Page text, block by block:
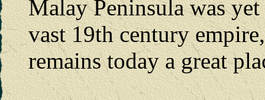
Malay Peninsula was
vast 19th century
remains today a great